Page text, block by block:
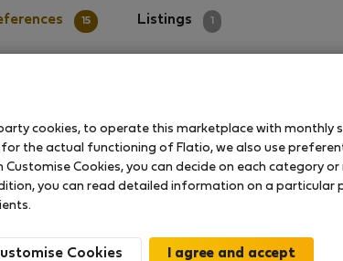
15 Listings
Apartment 1+kk, close to the Center
cookies, to operate this marketplace with monthly
the actual functioning of Flatio, we also use
Customise Cookies, you can decide on each category
you can read detailed information on a particular
Cookies